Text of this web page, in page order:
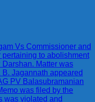
Vs Commissioner and
pertaining to abolishment
Matter was
Jagannath appeared
PV Balasubramanian
was filed by the
was violated and